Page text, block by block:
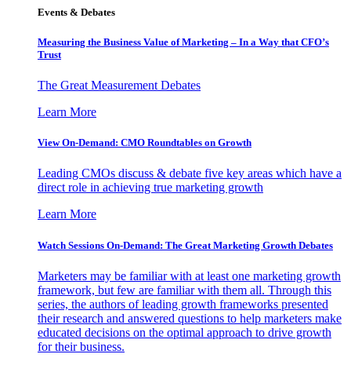
Events & Debates
Measuring the Business Value of Marketing – In a Way that CFO’s
Trust
The Great Measurement Debates
Learn More
View On-Demand: CMO Roundtables on Growth
Leading CMOs discuss & debate five key areas which have a
direct role in achieving true marketing growth
Learn More
Watch Sessions On-Demand: The Great Marketing Growth Debates
Marketers may be familiar with at least one marketing growth
framework, but few are familiar with them all. Through this
series, the authors of leading growth frameworks presented
their research and answered questions to help marketers make
educated decisions on the optimal approach to drive growth
for their business.